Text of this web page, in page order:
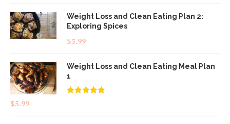
Weight Loss and Clean Eating Plan 2:
Exploring Spices
$5.99
Weight Loss and Clean Eating Meal Plan
1
$5.99